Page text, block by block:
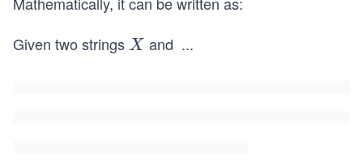
Given two stringsX
X and ...